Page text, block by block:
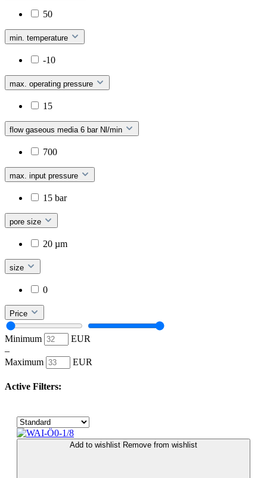
50
min. temperature
-10
max. operating pressure
15
flow gaseous media 6 bar Nl/min
700
max. input pressure
15 bar
pore size
20 µm
size
0
Price
Minimum
EUR
–
Maximum
EUR
Active Filters:
Add to wishlist Remove from wishlist